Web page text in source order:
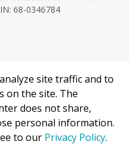
68-0346784
& Policy Center.
Commons Attribution
License.
site traffic and to
on the site. The
does not share,
personal information.
to our Privacy Policy.